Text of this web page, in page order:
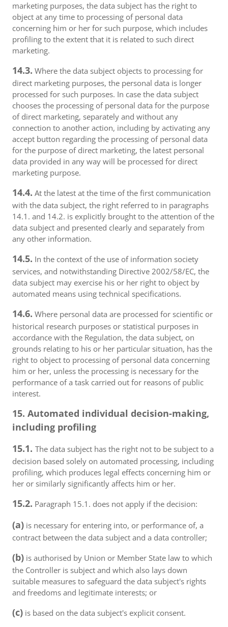
marketing purposes, the data subject has the right to
object at any time to processing of personal data
concerning him or her for such purpose, which includes
profiling to the extent that it is related to such direct
marketing.
14.3. Where the data subject objects to processing for
direct marketing purposes, the personal data is longer
processed for such purposes. In case the data subject
chooses the processing of personal data for the purpose
of direct marketing, separately and without any
connection to another action, including by activating any
accept button regarding the processing of personal data
for the purpose of direct marketing, the latest personal
data provided in any way will be processed for direct
marketing purpose.
14.4. At the latest at the time of the first communication
with the data subject, the right referred to in paragraphs
14.1. and 14.2. is explicitly brought to the attention of the
data subject and presented clearly and separately from
any other information.
14.5. In the context of the use of information society
services, and notwithstanding Directive 2002/58/EC, the
data subject may exercise his or her right to object by
automated means using technical specifications.
14.6. Where personal data are processed for scientific or
historical research purposes or statistical purposes in
accordance with the Regulation, the data subject, on
grounds relating to his or her particular situation, has the
right to object to processing of personal data concerning
him or her, unless the processing is necessary for the
performance of a task carried out for reasons of public
interest.
15. Automated individual decision-making,
including profiling
15.1. The data subject has the right not to be subject to a
decision based solely on automated processing, including
profiling, which produces legal effects concerning him or
her or similarly significantly affects him or her.
15.2. Paragraph 15.1. does not apply if the decision:
(a) is necessary for entering into, or performance of, a
contract between the data subject and a data controller;
(b) is authorised by Union or Member State law to which
the Controller is subject and which also lays down
suitable measures to safeguard the data subject's rights
and freedoms and legitimate interests; or
(c) is based on the data subject's explicit consent.